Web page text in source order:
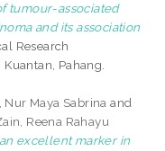
tumour-associated
and its association
Research
Pahang.
Nur Maya Sabrina and
Reena Rahayu
excellent marker in